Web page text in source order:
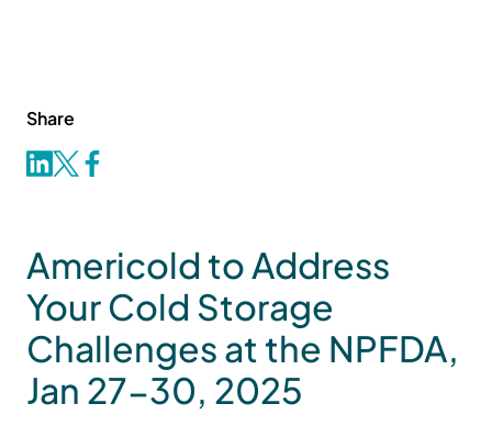
Share
Americold to Address
Your Cold Storage
Challenges at the NPFDA,
Jan 27-30, 2025